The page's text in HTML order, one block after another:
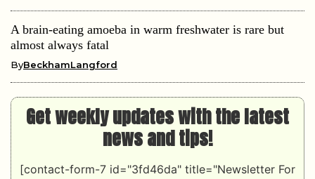
A brain-eating amoeba in warm freshwater is rare but
almost always fatal
ByBeckhamLangford
Get weekly updates with the latest
news and tips!
[contact-form-7 id="3fd46da" title="Newsletter For